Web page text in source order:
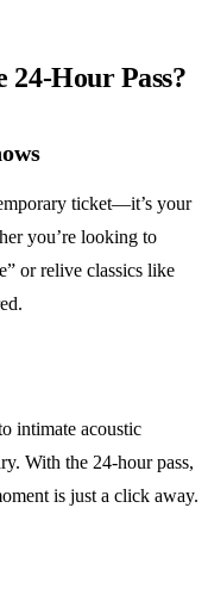
24-Hour Pass?
ticket—it’s your
you’re looking to
or relive classics like
intimate acoustic
With the 24-hour pass,
is just a click away.